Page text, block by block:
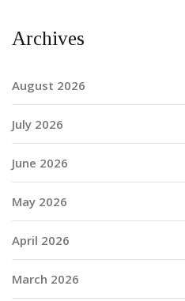
Archives
August 2026
July 2026
June 2026
May 2026
April 2026
March 2026